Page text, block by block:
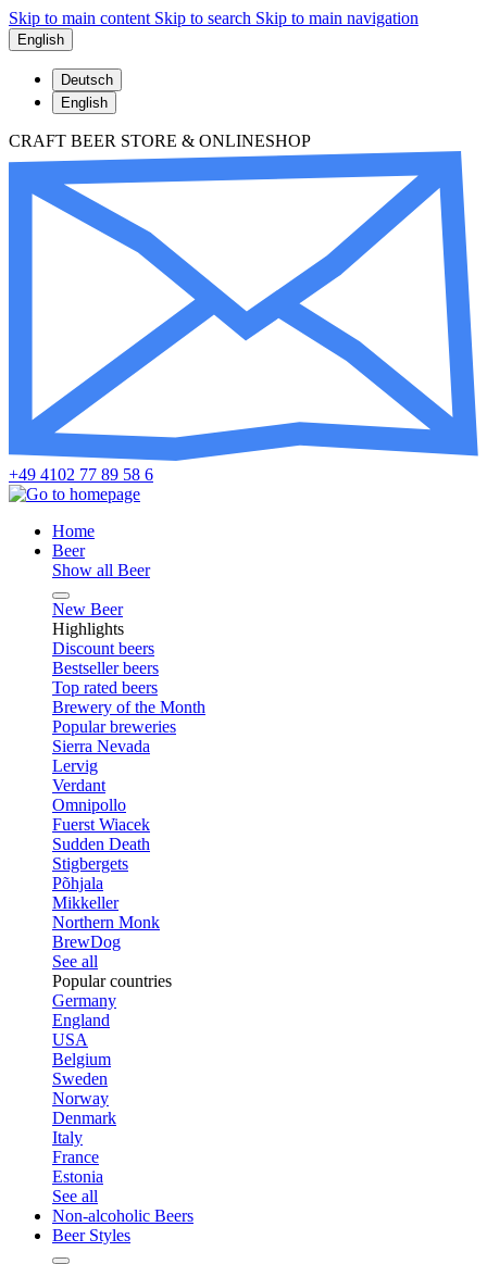
Skip to main content Skip to search Skip to main navigation
English
Deutsch
English
CRAFT BEER STORE & ONLINESHOP
+49 4102 77 89 58 6
Home
Beer
Show all Beer
New Beer
Highlights
Discount beers
Bestseller beers
Top rated beers
Brewery of the Month
Popular breweries
Sierra Nevada
Lervig
Verdant
Omnipollo
Fuerst Wiacek
Sudden Death
Stigbergets
Põhjala
Mikkeller
Northern Monk
BrewDog
See all
Popular countries
Germany
England
USA
Belgium
Sweden
Norway
Denmark
Italy
France
Estonia
See all
Non-alcoholic Beers
Beer Styles